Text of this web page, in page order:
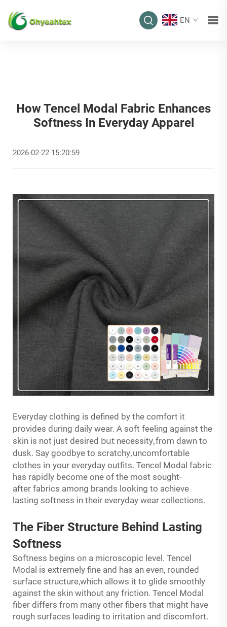
EN
How Tencel Modal Fabric Enhances
Softness In Everyday Apparel
2026-02-22 15:20:59
Everyday clothing is defined by the comfort it
provides during daily wear. A soft feeling against the
skin is not just desired but necessity,from dawn to
dusk. Say goodbye to scratchy,uncomfortable
clothes in your everyday outfits. Tencel Modal fabric
has rapidly become one of the most sought-
after fabrics among brands looking to achieve
lasting softness in their everyday wear collections.
The Fiber Structure Behind Lasting
Softness
Softness begins on a microscopic level. Tencel
Modal is extremely fine and has an even, rounded
surface structure,which allows it to glide smoothly
against the skin without any friction. Tencel Modal
fiber differs from many other fibers that might have
rough surfaces leading to irritation and discomfort.